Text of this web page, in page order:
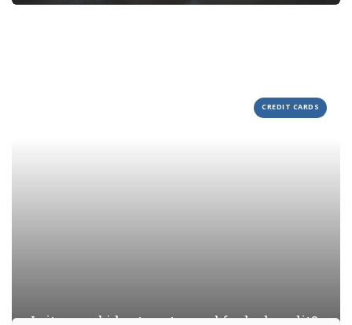
CREDIT CARDS
Is it a good idea to get a card for bad credit?